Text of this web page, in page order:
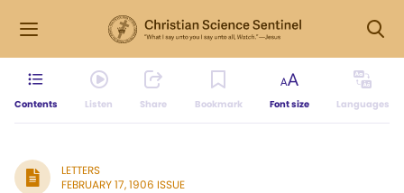
Contents Listen Share Bookmark Font size Languages
LETTERS
FEBRUARY 17, 1906 ISSUE